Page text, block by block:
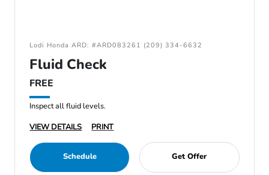
Lodi Honda ARD: #ARD083261 (209) 334-6632
Fluid Check
FREE
Inspect all fluid levels.
VIEW DETAILS
PRINT
Schedule Get Offer